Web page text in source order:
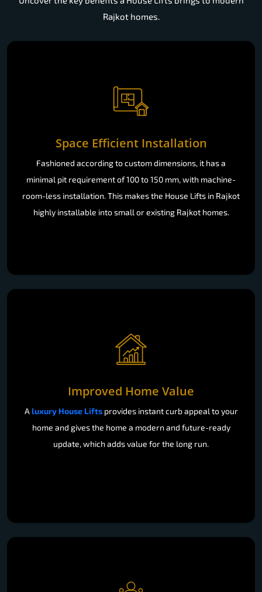
Rajkot homes.
Space Efficient Installation
Fashioned according to custom dimensions, it has a
minimal pit requirement of 100 to 150 mm, with machine-
room-less installation. This makes the House Lifts in Rajkot
highly installable into small or existing Rajkot homes.
Improved Home Value
A luxury House Liftsprovides instant curb appeal to your
home and gives the home a modern and future-ready
update, which adds value for the long run.